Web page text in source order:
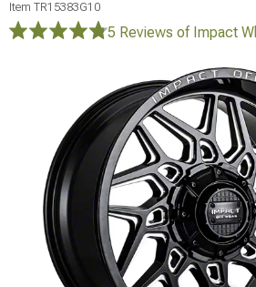
Item TR15383G10
5 Reviews of Impact